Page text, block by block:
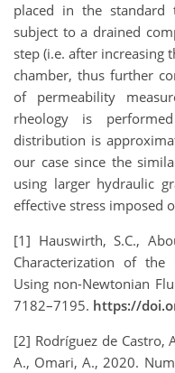
placed in the
subject to a drained
step (i.e. after increasing
chamber, thus further
of permeability
rheology is
distribution is
our case since the
using larger hydraulic
effective stress imposed
[1] Hauswirth, S.C.,
Characterization of
Using non-Newtonian
7182–7195. https://
[2] Rodríguez de Castro,
A., Omari, A., 2020.